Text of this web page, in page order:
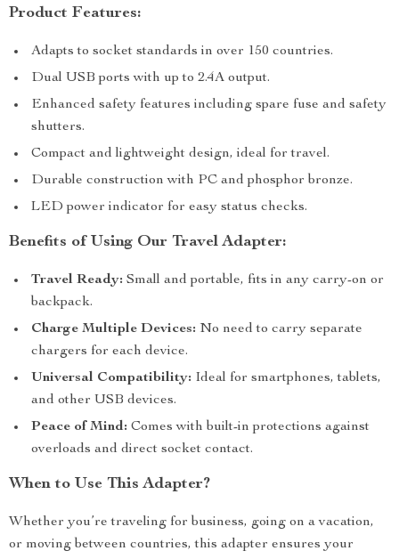
Product Features:
Adapts to socket standards in over 150 countries.
Dual USB ports with up to 2.4A output.
Enhanced safety features including spare fuse and safety
shutters.
Compact and lightweight design, ideal for travel.
Durable construction with PC and phosphor bronze.
LED power indicator for easy status checks.
Benefits of Using Our Travel Adapter:
Travel Ready: Small and portable, fits in any carry-on or
backpack.
Charge Multiple Devices: No need to carry separate
chargers for each device.
Universal Compatibility: Ideal for smartphones, tablets,
and other USB devices.
Peace of Mind: Comes with built-in protections against
overloads and direct socket contact.
When to Use This Adapter?
Whether you’re traveling for business, going on a vacation,
or moving between countries, this adapter ensures your